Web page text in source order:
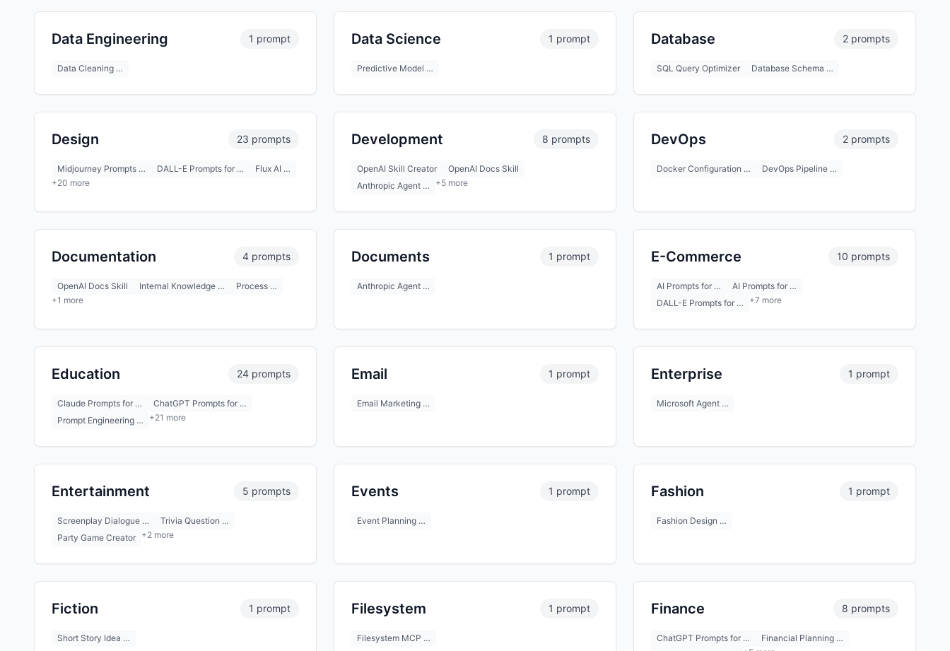
Data Engineering 1 prompt
Data Cleaning …
Data Science 1 prompt
Predictive Model …
Database 2 prompts
SQL Query Optimizer Database Schema …
Design 23 prompts
Midjourney Prompts … DALL-E Prompts for …
Flux AI …
+20 more
Development 8 prompts
OpenAI Skill Creator
OpenAI Docs Skill
Anthropic Agent …
+5 more
DevOps 2 prompts
Docker Configuration … DevOps Pipeline …
Documentation 4 prompts
OpenAI Docs Skill Internal Knowledge …
Process …
+1 more
Documents 1 prompt
Anthropic Agent …
E-Commerce 10 prompts
AI Prompts for …
AI Prompts for …
DALL-E Prompts for …
+7 more
Education 24 prompts
Claude Prompts for …
ChatGPT Prompts for …
Prompt Engineering …
+21 more
Email 1 prompt
Email Marketing …
Enterprise 1 prompt
Microsoft Agent …
Entertainment 5 prompts
Screenplay Dialogue …
Trivia Question …
Party Game Creator +2 more
Events 1 prompt
Event Planning …
Fashion 1 prompt
Fashion Design …
Fiction 1 prompt
Short Story Idea …
Filesystem 1 prompt
Filesystem MCP …
Finance 8 prompts
ChatGPT Prompts for …
Financial Planning …